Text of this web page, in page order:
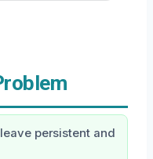
persistent and